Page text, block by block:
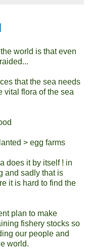
world is that even
that the sea needs
vital flora of the sea
> egg farms
does it by itself ! in
and sadly that is
it is hard to find the
plan to make
fishery stocks so
our people and
world.